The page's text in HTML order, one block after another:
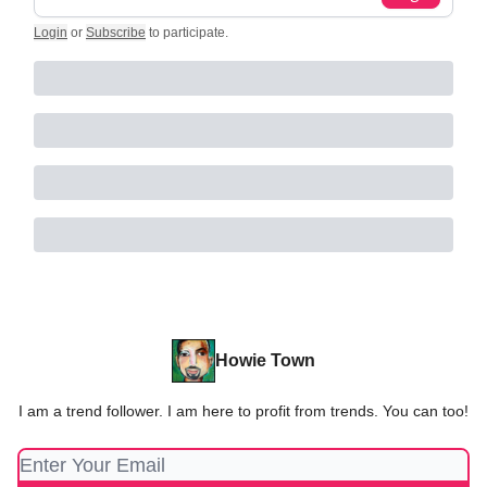
Login or Subscribe to participate.
Howie Town
I am a trend follower. I am here to profit from trends. You can too!